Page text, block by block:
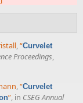
,“Curvelet
Proceedings,
“Curvelet
” , in CSEG Annual